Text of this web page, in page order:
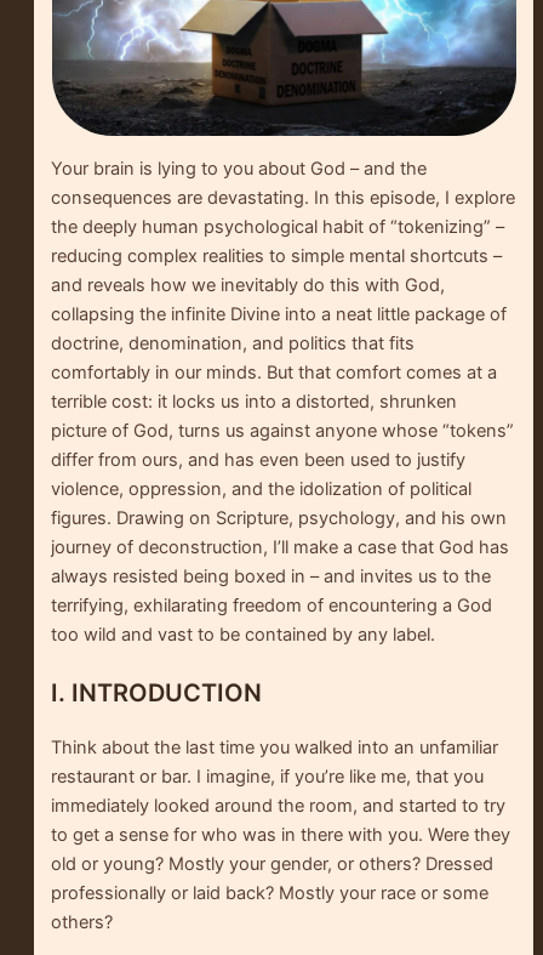
Your brain is lying to you about God – and the
consequences are devastating. In this episode, I explore
the deeply human psychological habit of “tokenizing” –
reducing complex realities to simple mental shortcuts –
and reveals how we inevitably do this with God,
collapsing the infinite Divine into a neat little package of
doctrine, denomination, and politics that fits
comfortably in our minds. But that comfort comes at a
terrible cost: it locks us into a distorted, shrunken
picture of God, turns us against anyone whose “tokens”
differ from ours, and has even been used to justify
violence, oppression, and the idolization of political
figures. Drawing on Scripture, psychology, and his own
journey of deconstruction, I’ll make a case that God has
always resisted being boxed in – and invites us to the
terrifying, exhilarating freedom of encountering a God
too wild and vast to be contained by any label.
I. INTRODUCTION
Think about the last time you walked into an unfamiliar
restaurant or bar. I imagine, if you’re like me, that you
immediately looked around the room, and started to try
to get a sense for who was in there with you. Were they
old or young? Mostly your gender, or others? Dressed
professionally or laid back? Mostly your race or some
others?